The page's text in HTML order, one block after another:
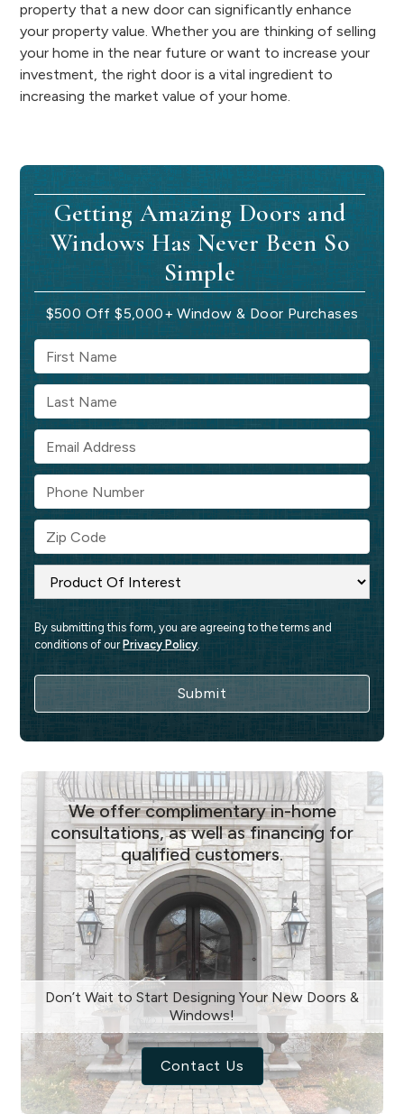
property that a new door can significantly enhance
your property value. Whether you are thinking of selling
your home in the near future or want to increase your
investment, the right door is a vital ingredient to
increasing the market value of your home.
Getting Amazing Doors and
Windows Has Never Been So
Simple
$500 Off $5,000+ Window & Door Purchases
By submitting this form, you are agreeing to the terms and
conditions of our Privacy Policy.
We offer complimentary in-home
consultations, as well as financing for
qualified customers.
Don’t Wait to Start Designing Your New Doors &
Windows!
Contact Us